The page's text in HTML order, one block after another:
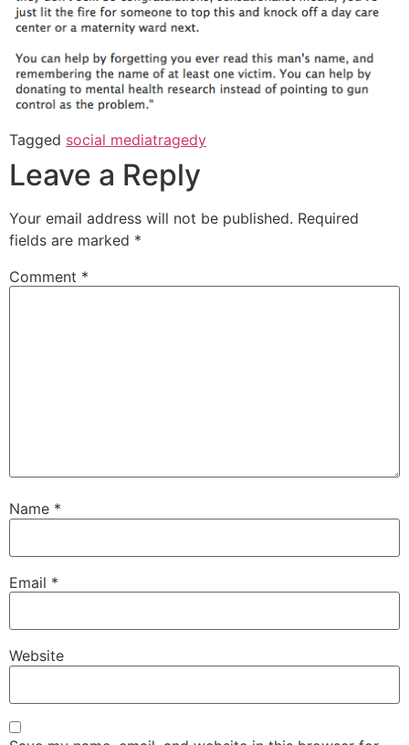
Tagged social mediatragedy
Leave a Reply
Your email address will not be published. Required
fields are marked *
Comment *
Name *
Email *
Website